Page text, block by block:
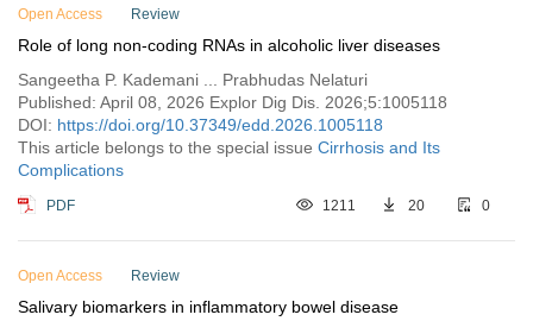
Open Access Review
Role of long non-coding RNAs in alcoholic liver diseases
Sangeetha P. Kademani ... Prabhudas Nelaturi
Published: April 08, 2026 Explor Dig Dis. 2026;5:1005118
DOI: https://doi.org/10.37349/edd.2026.1005118
This article belongs to the special issue Cirrhosis and Its
Complications
PDF 1211 20 0
Open Access Review
Salivary biomarkers in inflammatory bowel disease